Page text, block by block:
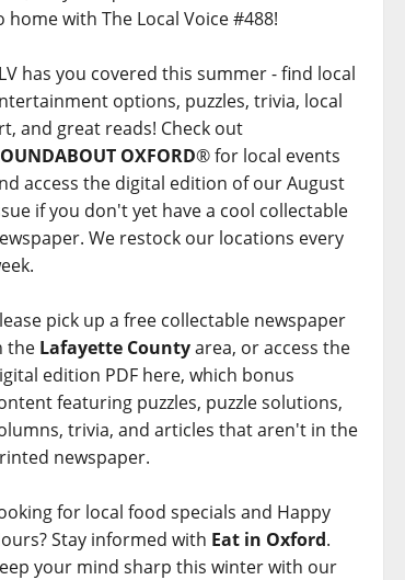
home with The Local Voice #488!
has you covered this summer - find local
options, puzzles, trivia, local
and great reads! Check out
OXFORD® for local events
access the digital edition of our August
if you don't yet have a cool collectable
We restock our locations every
pick up a free collectable newspaper
the Lafayette Countyarea, or access the
edition PDF here, which bonus
featuring puzzles, puzzle solutions,
trivia, and articles that aren't in the
newspaper.
for local food specials and Happy
Stay informed with Eat in Oxford.
your mind sharp this winter with our